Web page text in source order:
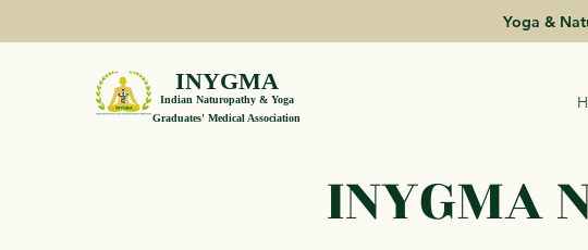
Yoga &
INYGMA
Indian Naturopathy & Yoga
Graduates' Medical Association
INYGMA